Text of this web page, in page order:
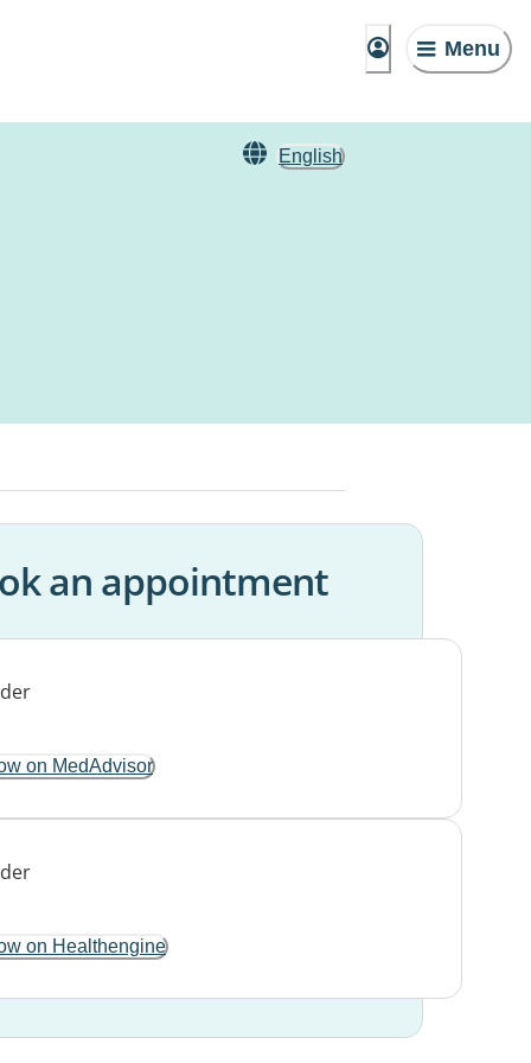
Menu
English
an appointment
on MedAdvisor
on Healthengine